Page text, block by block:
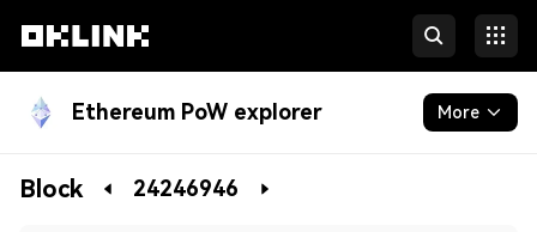
Ethereum PoW explorer More
Blockchain
Block 24246946